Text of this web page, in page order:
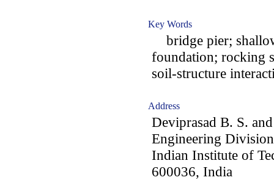
Key Words
bridge pier;
foundation; rocking
soil-structure
Address
Deviprasad B. S.
Engineering
Indian Institute of
600036, India